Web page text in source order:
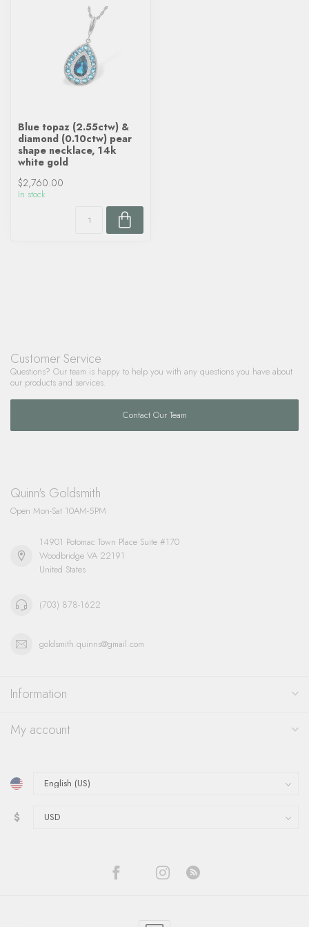
Blue topaz (2.55ctw) &
diamond (0.10ctw) pear
shape necklace, 14k
white gold
$2,760.00
In stock
Customer Service
Questions? Our team is happy to help you with any questions you have about
our products and services.
Contact Our Team
Quinn's Goldsmith
Open Mon-Sat 10AM-5PM
14901 Potomac Town Place Suite #170
Woodbridge VA 22191
United States
(703) 878-1622
goldsmith.quinns@gmail.com
Information
My account
$